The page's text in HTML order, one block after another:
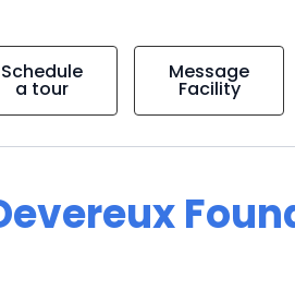
Schedule
a tour
Message
Facility